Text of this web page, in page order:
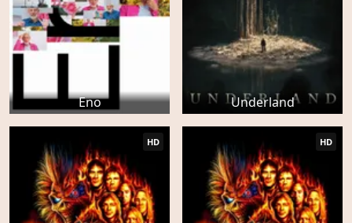
Eno Underland
HD HD